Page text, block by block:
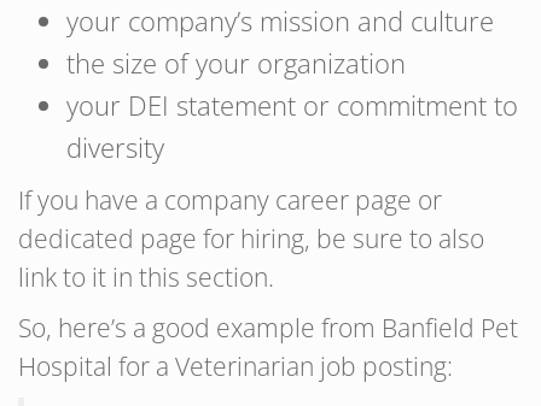
your company’s mission and culture
the size of your organization
your DEI statement or commitment to
diversity
If you have a company career page or
dedicated page for hiring, be sure to also
link to it in this section.
So, here’s a good example from Banfield Pet
Hospital for a Veterinarian job posting: